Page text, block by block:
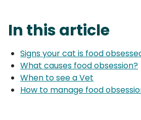
In this article
Signs your cat is food
What causes food obsession?
When to see a Vet
How to manage food